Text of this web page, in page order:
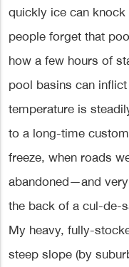
quickly ice can
people forget that
how a few hours of
pool basins can
temperature is
to a long-time
freeze, when roads
abandoned—and
the back of a cul-de-
My heavy, fully-
steep slope (by